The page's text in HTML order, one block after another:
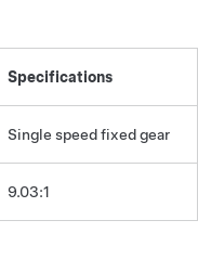
Specifications
Single speed fixed gear
9.03:1